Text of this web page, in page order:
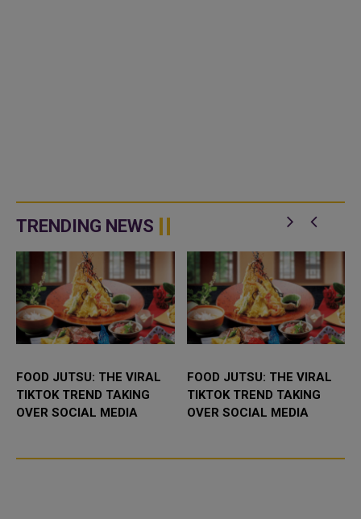
TRENDING NEWS
FOOD JUTSU: THE VIRAL
TIKTOK TREND TAKING
OVER SOCIAL MEDIA
FOOD JUTSU: THE VIRAL
TIKTOK TREND TAKING
OVER SOCIAL MEDIA